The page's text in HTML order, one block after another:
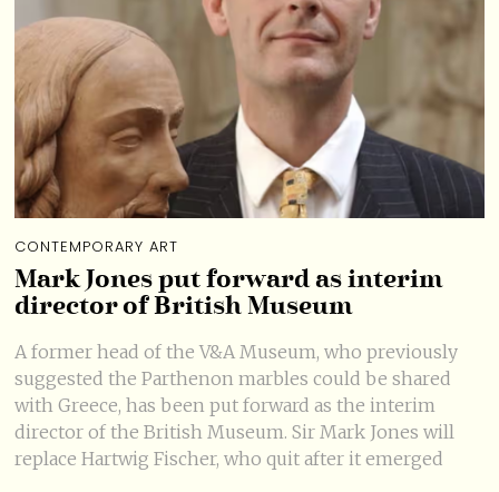
CONTEMPORARY ART
Mark Jones put forward as interim
director of British Museum
A former head of the V&A Museum, who previously
suggested the Parthenon marbles could be shared
with Greece, has been put forward as the interim
director of the British Museum. Sir Mark Jones will
replace Hartwig Fischer, who quit after it emerged